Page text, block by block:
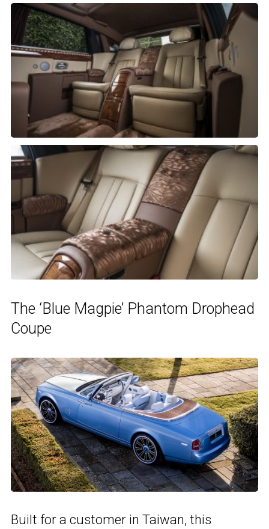
The ‘Blue Magpie’ Phantom Drophead
Coupe
Built for a customer in Taiwan, this